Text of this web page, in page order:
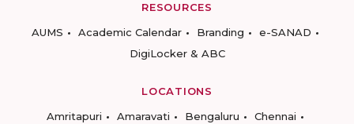
RESOURCES
AUMS
Academic Calendar Branding
e-SANAD
DigiLocker & ABC
LOCATIONS
Amritapuri
Amaravati Bengaluru
Chennai